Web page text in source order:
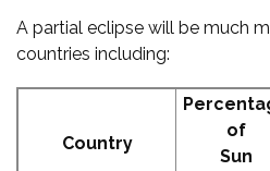
A partial eclipse will be much
countries including:
Country
of
Sun